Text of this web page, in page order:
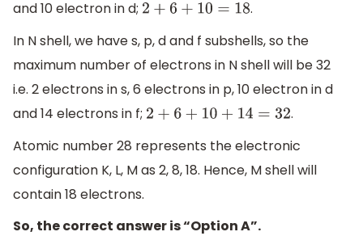
and 10 electron in d;
2+ 6+ 10= 18
.
In N shell, we have s, p, d and f subshells, so the
maximum number of electrons in N shell will be 32
i.e. 2 electrons in s, 6 electrons in p, 10 electron in d
and 14 electrons in f;
2+6 +10 +14=32
.
Atomic number 28 represents the electronic
configuration K, L, M as 2, 8, 18. Hence, M shell will
contain 18 electrons.
So, the correct answer is “Option A”.